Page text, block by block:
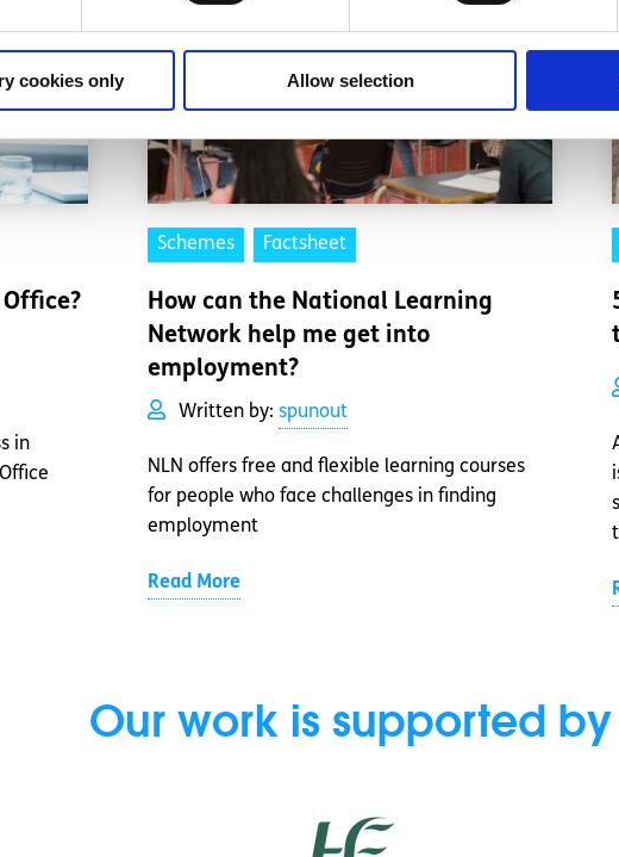
cookies only Allow selection
in
Schemes Factsheet
How can the National Learning
Network help me get into
employment?
Written by: spunout
NLN offers free and flexible learning courses
for people who face challenges in finding
employment
Read More
Our work is supported by